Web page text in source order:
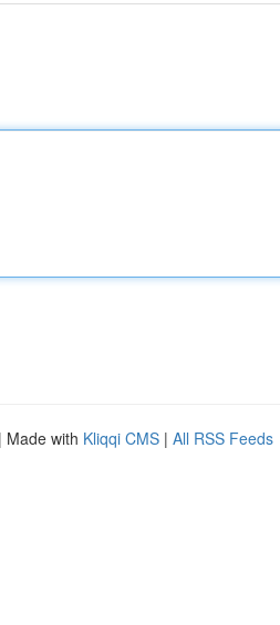
| Made with Kliqqi CMS | All RSS Feeds